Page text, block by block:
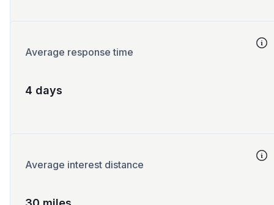
Average response time
4 days
Average interest distance